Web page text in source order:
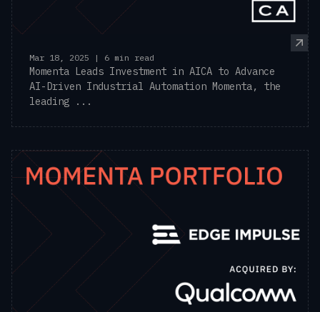
Mar 18, 2025 | 6 min read
Momenta Leads Investment in AICA to Advance
AI-Driven Industrial Automation Momenta, the
leading ...